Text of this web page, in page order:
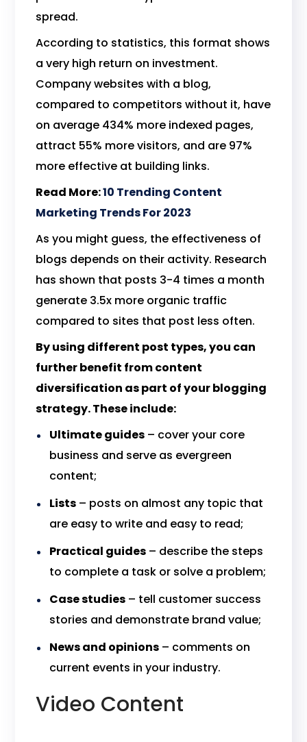
spread.
According to statistics, this format shows
a very high return on investment.
Company websites with a blog,
compared to competitors without it, have
on average 434% more indexed pages,
attract 55% more visitors, and are 97%
more effective at building links.
Read More:10 Trending Content
Marketing Trends For 2023
As you might guess, the effectiveness of
blogs depends on their activity. Research
has shown that posts 3-4 times a month
generate 3.5x more organic traffic
compared to sites that post less often.
By using different post types, you can
further benefit from content
diversification as part of your blogging
strategy. These include:
Ultimate guides – cover your core
business and serve as evergreen
content;
Lists – posts on almost any topic that
are easy to write and easy to read;
Practical guides – describe the steps
to complete a task or solve a problem;
Case studies – tell customer success
stories and demonstrate brand value;
News and opinions – comments on
current events in your industry.
Video Content